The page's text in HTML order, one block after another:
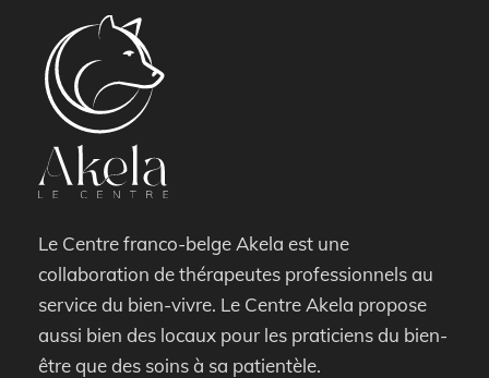
Le Centre franco-belge Akela est une
collaboration de thérapeutes professionnels au
service du bien-vivre. Le Centre Akela propose
aussi bien des locaux pour les praticiens du bien-
être que des soins à sa patientèle.